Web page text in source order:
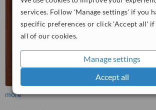
services. Follow 'Manage settings' if you
specific preferences or click 'Accept all' if
all of our cookies.
Manage settings
Accept all
more